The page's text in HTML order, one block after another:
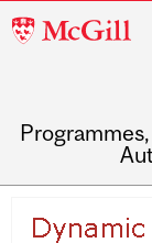
McGill
navigation